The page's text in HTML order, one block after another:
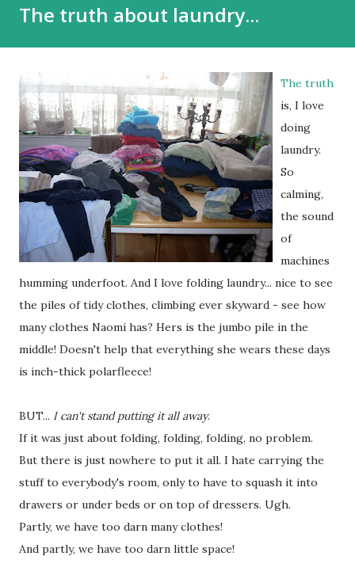
The truth about laundry...
The truth
is, I love
doing
laundry.
So
calming,
the sound
of
machines
humming underfoot. And I love folding laundry... nice to see
the piles of tidy clothes, climbing ever skyward - see how
many clothes Naomi has? Hers is the jumbo pile in the
middle! Doesn't help that everything she wears these days
is inch-thick polarfleece!
BUT... I can't stand putting it all away.
If it was just about folding, folding, folding, no problem.
But there is just nowhere to put it all. I hate carrying the
stuff to everybody's room, only to have to squash it into
drawers or under beds or on top of dressers. Ugh.
Partly, we have too darn many clothes!
And partly, we have too darn little space!